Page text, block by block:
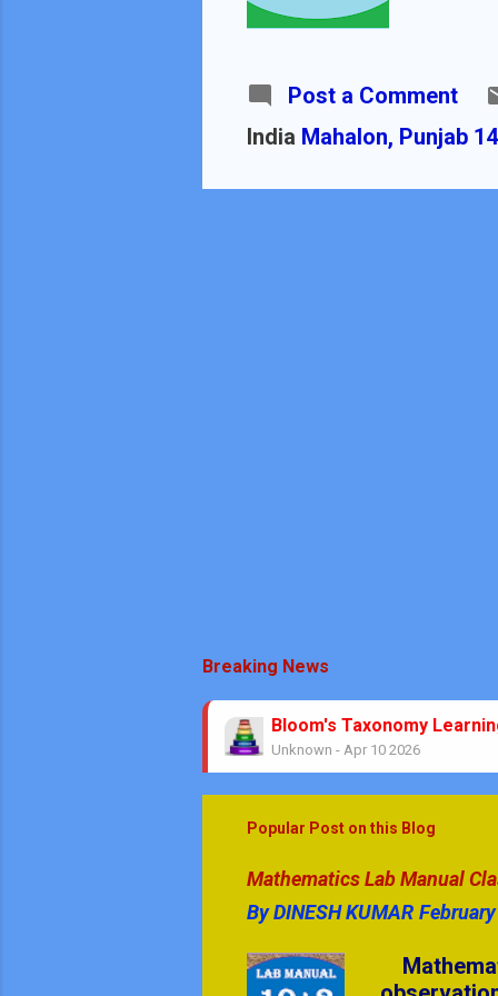
Post a Comment
India Mahalon, Punjab
Breaking News
Bloom's Taxonomy
Unknown - Apr 10 2026
Theorems No Circle Class
Unknown-Mar 08 2026
No Stress Mathematics
Mathematics & GK Quiz
GK Quiz Questions with
Unknown-Jan 05 2026
CBSE | Art Education | AIE
Popular Post on this Blog
Mathematics Lab Manual
ByDINESH KUMAR